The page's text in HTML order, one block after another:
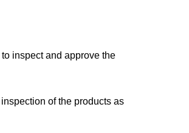
inspect and approve the
of the products as